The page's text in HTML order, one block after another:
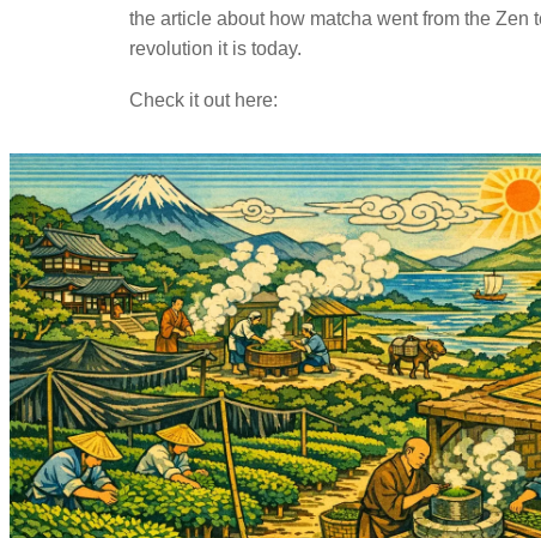
the article about how matcha went from the Zen
revolution it is today.
Check it out here: